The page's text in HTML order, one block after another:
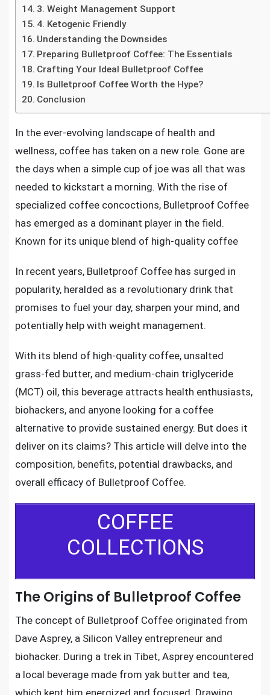
3. Weight Management Support
4. Ketogenic Friendly
Understanding the Downsides
Preparing Bulletproof Coffee: The Essentials
Crafting Your Ideal Bulletproof Coffee
Is Bulletproof Coffee Worth the Hype?
Conclusion
In the ever-evolving landscape of health and
wellness, coffee has taken on a new role. Gone are
the days when a simple cup of joe was all that was
needed to kickstart a morning. With the rise of
specialized coffee concoctions, Bulletproof Coffee
has emerged as a dominant player in the field.
Known for its unique blend of high-quality coffee
In recent years, Bulletproof Coffee has surged in
popularity, heralded as a revolutionary drink that
promises to fuel your day, sharpen your mind, and
potentially help with weight management.
With its blend of high-quality coffee, unsalted
grass-fed butter, and medium-chain triglyceride
(MCT) oil, this beverage attracts health enthusiasts,
biohackers, and anyone looking for a coffee
alternative to provide sustained energy. But does it
deliver on its claims? This article will delve into the
composition, benefits, potential drawbacks, and
overall efficacy of Bulletproof Coffee.
COFFEE
COLLECTIONS
The Origins of Bulletproof Coffee
The concept of Bulletproof Coffee originated from
Dave Asprey, a Silicon Valley entrepreneur and
biohacker. During a trek in Tibet, Asprey encountered
a local beverage made from yak butter and tea,
which kept him energized and focused. Drawing